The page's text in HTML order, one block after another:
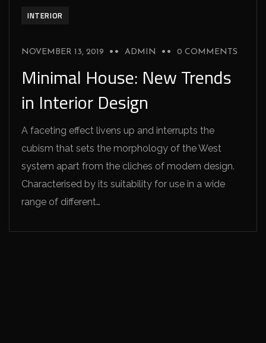
INTERIOR
NOVEMBER 13, 2019 ADMIN 0 COMMENTS
Minimal House: New Trends
in Interior Design
A faceting effect livens up and interrupts the
cubism that sets the morphology of the West
system apart from the cliches of modern design.
Characterised by its suitability for use in a wide
range of different…